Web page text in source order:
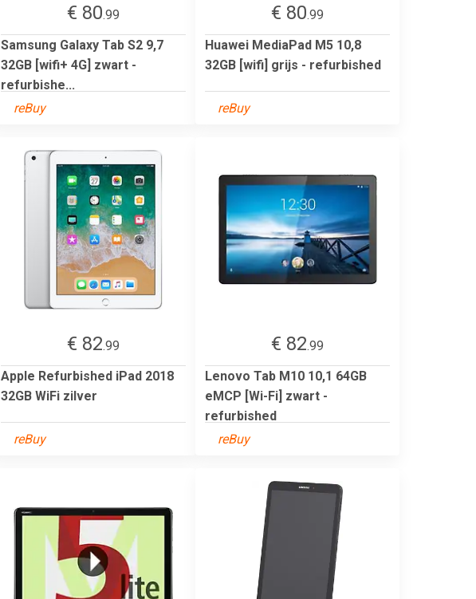
€ 80.99
Samsung Galaxy Tab S2 9,7
32GB [wifi+ 4G] zwart -
refurbishe...
reBuy
€ 80.99
Huawei MediaPad M5 10,8
32GB [wifi] grijs - refurbished
reBuy
€ 82.99
Apple Refurbished iPad 2018
32GB WiFi zilver
reBuy
€ 82.99
Lenovo Tab M10 10,1 64GB
eMCP [Wi-Fi] zwart -
refurbished
reBuy